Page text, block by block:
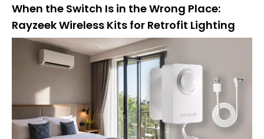
When the Switch Is in the Wrong Place:
Rayzeek Wireless Kits for Retrofit Lighting